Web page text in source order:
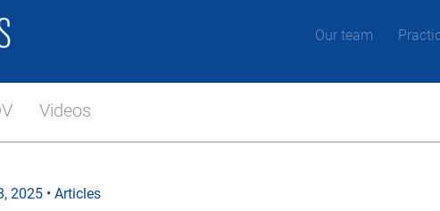
Our team
Videos
2025 • Articles